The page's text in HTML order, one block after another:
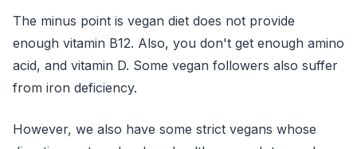
The minus point is vegan diet does not provide
enough vitamin B12. Also, you don't get enough amino
acid, and vitamin D. Some vegan followers also suffer
from iron deficiency.
However, we also have some strict vegans whose